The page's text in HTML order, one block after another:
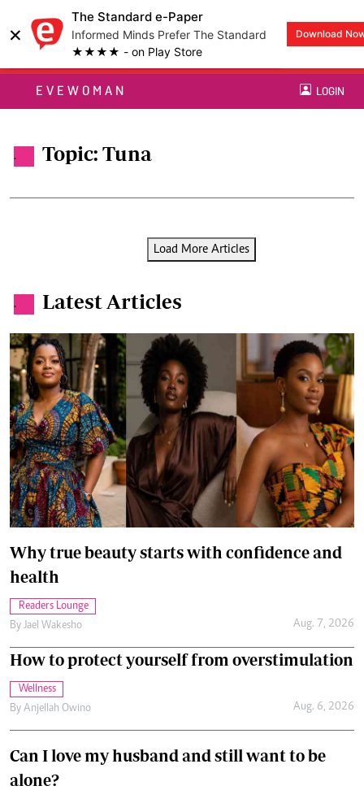
×
The Standard e-Paper
Informed Minds Prefer The Standard
★★★★ - on Play Store
Download
EVEWOMAN LOGIN
. Topic: Tuna
Load More Articles
. Latest Articles
Why true beauty starts with confidence and
health
Readers Lounge
By Jael Wakesho Aug. 7, 2026
How to protect yourself from overstimulation
Wellness
By Anjellah Owino Aug. 6, 2026
Can I love my husband and still want to be
alone?